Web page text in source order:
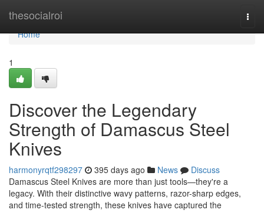
thesocialroi
Home
Home
1
Discover the Legendary
Strength of Damascus Steel
Knives
harmonyrqtf298297 395 days ago News
Discuss
Damascus Steel Knives are more than just tools—they're a
legacy. With their distinctive wavy patterns, razor-sharp edges,
and time-tested strength, these knives have captured the